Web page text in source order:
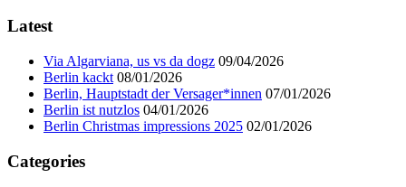
Latest
Via Algarviana, us vs da dogz 09/04/2026
Berlin kackt 08/01/2026
Berlin, Hauptstadt der Versager*innen 07/01/2026
Berlin ist nutzlos 04/01/2026
Berlin Christmas impressions 2025 02/01/2026
Categories